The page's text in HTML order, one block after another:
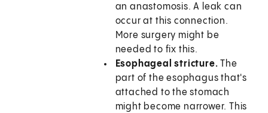
an anastomosis. A leak can
occur at this connection.
More surgery might be
needed to fix this.
Esophageal stricture.The
part of the esophagus that's
attached to the stomach
might become narrower. This